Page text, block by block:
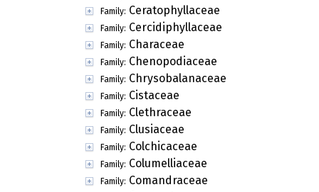
Family: Ceratophyllaceae
Family: Cercidiphyllaceae
Family: Characeae
Family: Chenopodiaceae
Family: Chrysobalanaceae
Family: Cistaceae
Family: Clethraceae
Family: Clusiaceae
Family: Colchicaceae
Family: Columelliaceae
Family: Comandraceae